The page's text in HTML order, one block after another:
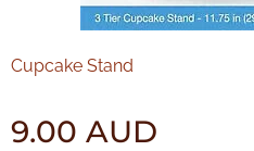
Cupcake Stand
9.00 AUD